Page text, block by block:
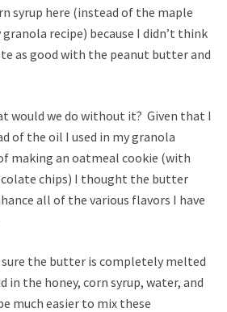
syrup here (instead of the maple
recipe) because I didn’t think
as good with the peanut butter and
would we do without it? Given that I
of the oil I used in my granola
making an oatmeal cookie (with
chips) I thought the butter
all of the various flavors I have
the butter is completely melted
in the honey, corn syrup, water, and
much easier to mix these